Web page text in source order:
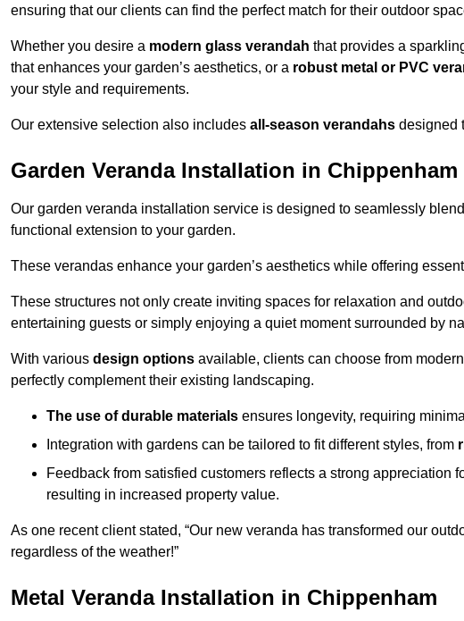
ensuring that our clients can find the perfect match for their outdoor
Whether you desire a modern glass verandah that provides a
that enhances your garden’s aesthetics, or a robust metal or PVC
your style and requirements.
Our extensive selection also includes all-season verandahs designed
Garden Veranda Installation in Chippenham
Our garden veranda installation service is designed to seamlessly
functional extension to your garden.
These verandas enhance your garden’s aesthetics while offering
These structures not only create inviting spaces for relaxation and
entertaining guests or simply enjoying a quiet moment surrounded by
With various design options available, clients can choose from
perfectly complement their existing landscaping.
The use of durable materials ensures longevity, requiring
Integration with gardens can be tailored to fit different styles, from
Feedback from satisfied customers reflects a strong appreciation
resulting in increased property value.
As one recent client stated, “Our new veranda has transformed our
regardless of the weather!”
Metal Veranda Installation in Chippenham